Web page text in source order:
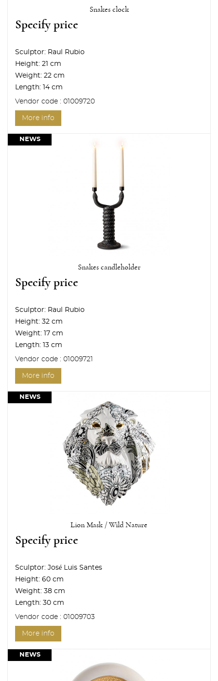
Snakes clock
Specify price
Sculptor: Raul Rubio
Height: 21 cm
Weight: 22 cm
Length:
14 cm
Vendor code : 01009720
More info
NEWS
Snakes candleholder
Specify price
Sculptor: Raul Rubio
Height: 32 cm
Weight:
17 cm
Length:
13 cm
Vendor code : 01009721
More info
NEWS
Lion Mask / Wild Nature
Specify price
Sculptor: José Luis Santes
Height: 60 cm
Weight: 38 cm
Length: 30 cm
Vendor code : 01009703
More info
NEWS